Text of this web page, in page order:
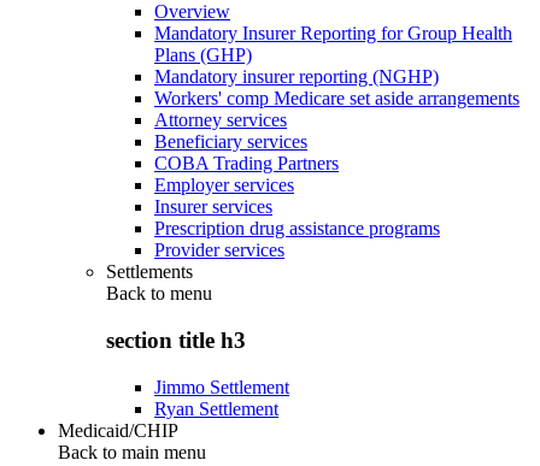
Overview
Mandatory Insurer Reporting for Group Health
Plans (GHP)
Mandatory insurer reporting (NGHP)
Workers' comp Medicare set aside arrangements
Attorney services
Beneficiary services
COBA Trading Partners
Employer services
Insurer services
Prescription drug assistance programs
Provider services
Settlements
Back to menu
section title h3
Jimmo Settlement
Ryan Settlement
Medicaid/CHIP
Back to main menu